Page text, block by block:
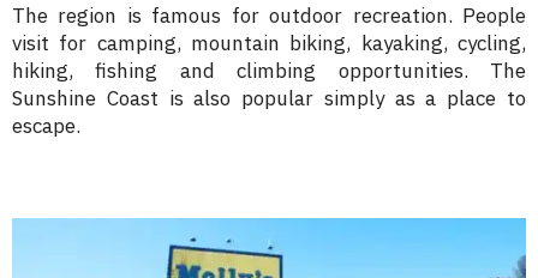
The region is famous for outdoor recreation. People
visit for camping, mountain biking, kayaking, cycling,
hiking, fishing and climbing opportunities. The
Sunshine Coast is also popular simply as a place to
escape.